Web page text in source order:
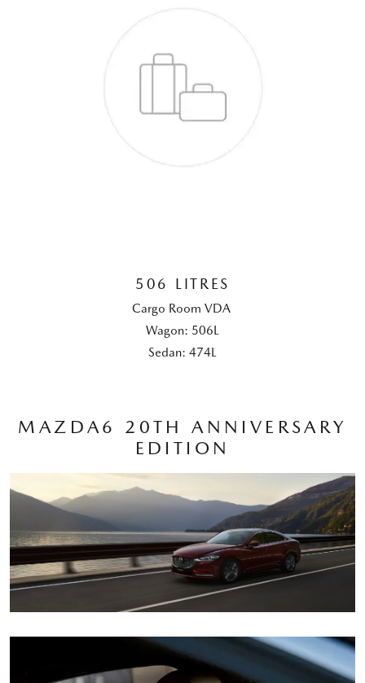
506 LITRES
Cargo Room VDA
Wagon: 506L
Sedan: 474L
MAZDA6 20TH ANNIVERSARY
EDITION